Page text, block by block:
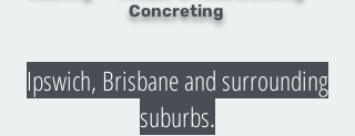
Concreting
Ipswich, Brisbane and surrounding
suburbs.